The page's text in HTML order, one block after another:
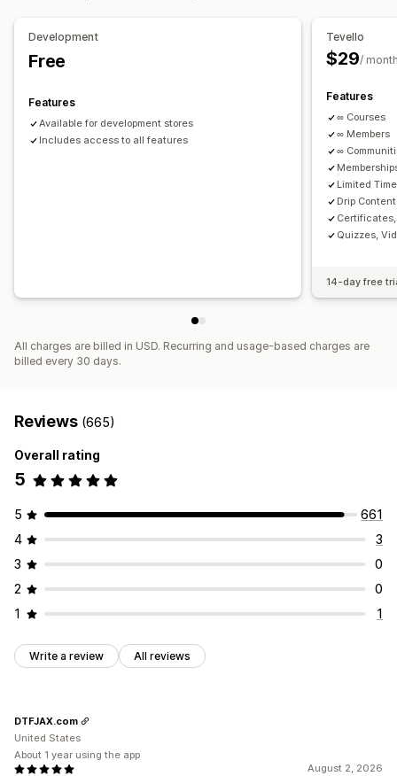
Access code
File hosting
Development
Free
Features
Available for development stores
Includes access to all features
Tevello
$29/
Features
∞ Courses
∞ Members
∞
Limited
Drip Content
Quizzes,
14-day free
All charges are billed in USD. Recurring and usage-based charges are
billed every 30 days.
Reviews (665)
Overall rating
5
5
661
4
3
3
0
2
0
1
1
Write a review All reviews
August 2, 2026
DTFJAX.com
United States
About 1 year using the app